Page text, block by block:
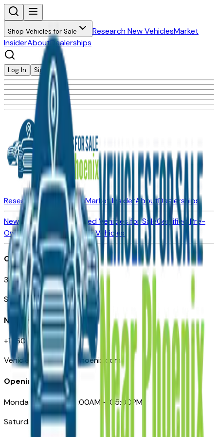
Shop Vehicles for Sale Research New VehiclesMarket
InsiderAboutDealerships
Log In Sign Up
Research New VehiclesMarket InsiderAboutDealerships
New Vehicles for SaleUsed Vehicles for SaleCertified Pre-
Owned VehiclesCompare Vehicles
Office
3110 N. Central Ave
Suite D-170, Phoenix AZ
Need Help
+1 (602) 444-7219
VehiclesForSaleNearPhoenix.com
Opening Hours
Monday – Friday: 09:00AM – 05:00PM
Saturday: Closed